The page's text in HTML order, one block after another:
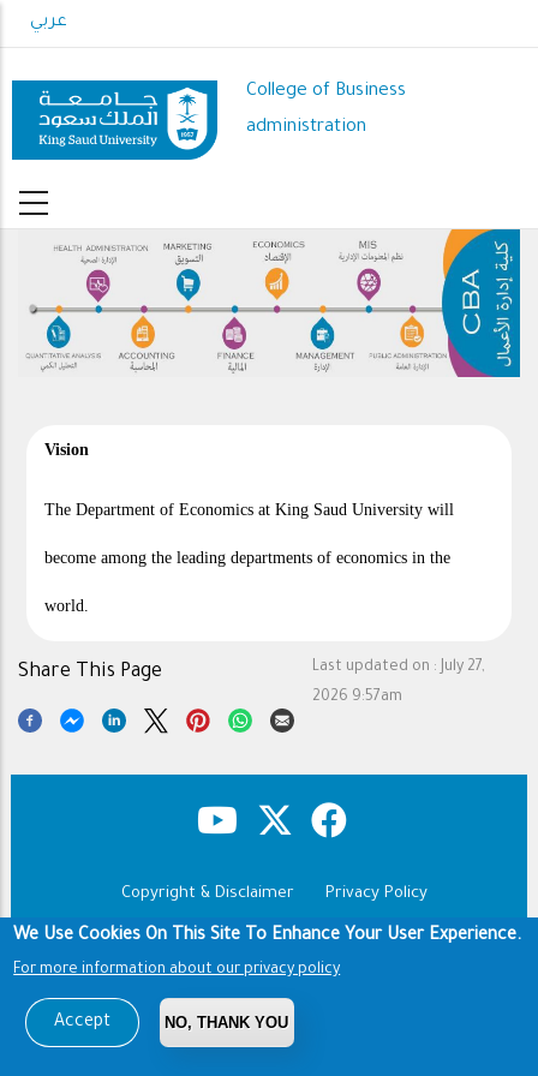
to
content
عربي
College of Business
administration
Vision
The Department of Economics at King Saud University will
become among the leading departments of economics in the
world.
Last updated on : July 27,
2026 9:57am
Share This Page
Copyright & Disclaimer
Privacy Policy
Terms of use
Copyright © 1960-2026 King Saud University
We Use Cookies On This Site To Enhance Your User Experience.
For more information about our privacy policy
Accept NO, THANK YOU